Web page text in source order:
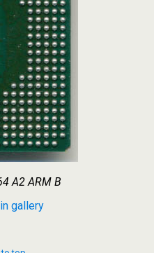
A2 ARM B
gallery